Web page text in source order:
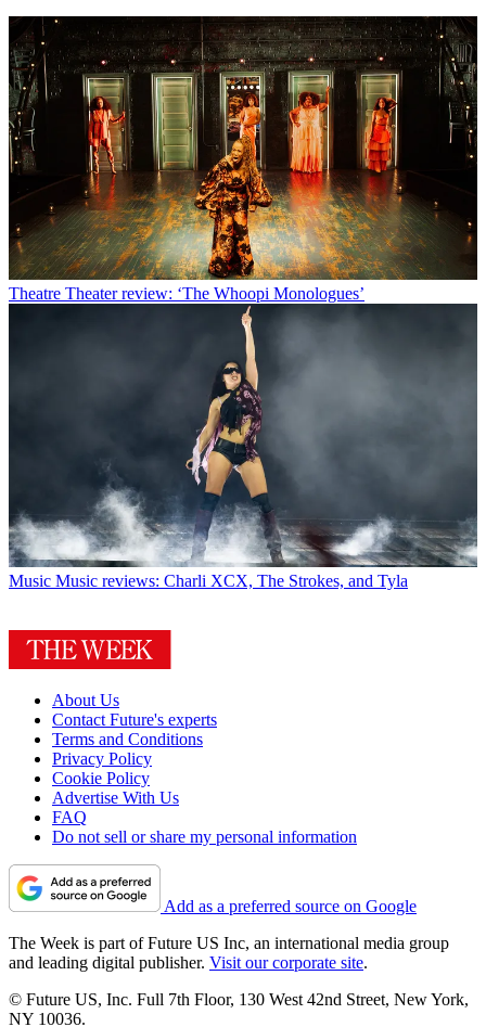
Theatre Theater review: ‘The Whoopi Monologues’
Music Music reviews: Charli XCX, The Strokes, and Tyla
About Us
Contact Future's experts
Terms and Conditions
Privacy Policy
Cookie Policy
Advertise With Us
FAQ
Do not sell or share my personal information
Add as a preferred source on Google
The Week is part of Future US Inc, an international media group
and leading digital publisher. Visit our corporate site.
© Future US, Inc. Full 7th Floor, 130 West 42nd Street, New York,
NY 10036.